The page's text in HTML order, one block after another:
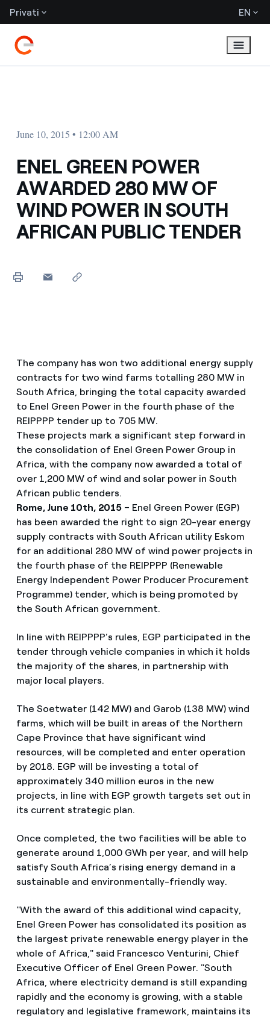
Privati EN
June 10, 2015 • 12:00 AM
ENEL GREEN POWER
AWARDED 280 MW OF
WIND POWER IN SOUTH
AFRICAN PUBLIC TENDER
The company has won two additional energy supply
contracts for two wind farms totalling 280 MW in
South Africa, bringing the total capacity awarded
to Enel Green Power in the fourth phase of the
REIPPPP tender up to 705 MW.
These projects mark a significant step forward in
the consolidation of Enel Green Power Group in
Africa, with the company now awarded a total of
over 1,200 MW of wind and solar power in South
African public tenders.
Rome, June 10th, 2015 – Enel Green Power (EGP)
has been awarded the right to sign 20-year energy
supply contracts with South African utility Eskom
for an additional 280 MW of wind power projects in
the fourth phase of the REIPPPP (Renewable
Energy Independent Power Producer Procurement
Programme) tender, which is being promoted by
the South African government.
In line with REIPPPP’s rules, EGP participated in the
tender through vehicle companies in which it holds
the majority of the shares, in partnership with
major local players.
The Soetwater (142 MW) and Garob (138 MW) wind
farms, which will be built in areas of the Northern
Cape Province that have significant wind
resources, will be completed and enter operation
by 2018. EGP will be investing a total of
approximately 340 million euros in the new
projects, in line with EGP growth targets set out in
its current strategic plan.
Once completed, the two facilities will be able to
generate around 1,000 GWh per year, and will help
satisfy South Africa’s rising energy demand in a
sustainable and environmentally-friendly way.
"With the award of this additional wind capacity,
Enel Green Power has consolidated its position as
the largest private renewable energy player in the
whole of Africa," said Francesco Venturini, Chief
Executive Officer of Enel Green Power. "South
Africa, where electricity demand is still expanding
rapidly and the economy is growing, with a stable
regulatory and legislative framework, maintains its